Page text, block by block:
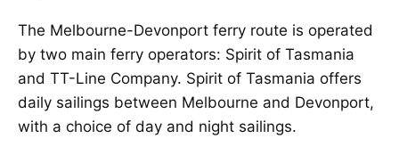
The Melbourne-Devonport ferry route is operated
by two main ferry operators: Spirit of Tasmania
and TT-Line Company. Spirit of Tasmania offers
daily sailings between Melbourne and Devonport,
with a choice of day and night sailings.